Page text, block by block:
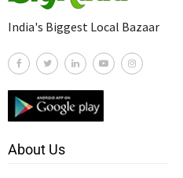
India's Biggest Local Bazaar
About Us